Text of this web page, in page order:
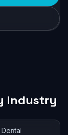
Industry
Dental